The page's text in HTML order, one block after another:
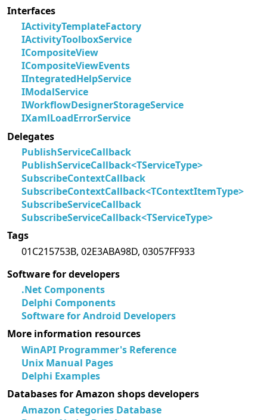
Interfaces
IActivityTemplateFactory
IActivityToolboxService
ICompositeView
ICompositeViewEvents
IIntegratedHelpService
IModalService
IWorkflowDesignerStorageService
IXamlLoadErrorService
Delegates
PublishServiceCallback
PublishServiceCallback<TServiceType>
SubscribeContextCallback
SubscribeContextCallback<TContextItemType>
SubscribeServiceCallback
SubscribeServiceCallback<TServiceType>
Tags
01C215753B, 02E3ABA98D, 03057FF933
Software for developers
.Net Components
Delphi Components
Software for Android Developers
More information resources
WinAPI Programmer's Reference
Unix Manual Pages
Delphi Examples
Databases for Amazon shops developers
Amazon Categories Database